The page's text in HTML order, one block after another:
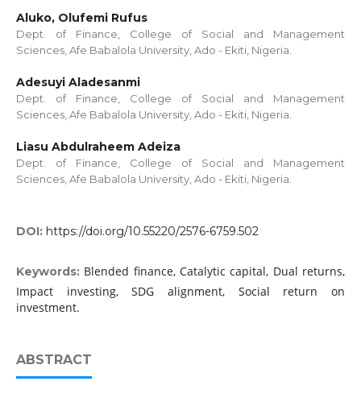
Aluko, Olufemi Rufus
Dept. of Finance, College of Social and Management
Sciences, Afe Babalola University, Ado - Ekiti, Nigeria.
Adesuyi Aladesanmi
Dept. of Finance, College of Social and Management
Sciences, Afe Babalola University, Ado - Ekiti, Nigeria.
Liasu Abdulraheem Adeiza
Dept. of Finance, College of Social and Management
Sciences, Afe Babalola University, Ado - Ekiti, Nigeria.
DOI: https://doi.org/10.55220/2576-6759.502
Keywords: Blended finance, Catalytic capital, Dual returns,
Impact investing, SDG alignment, Social return on
investment.
ABSTRACT